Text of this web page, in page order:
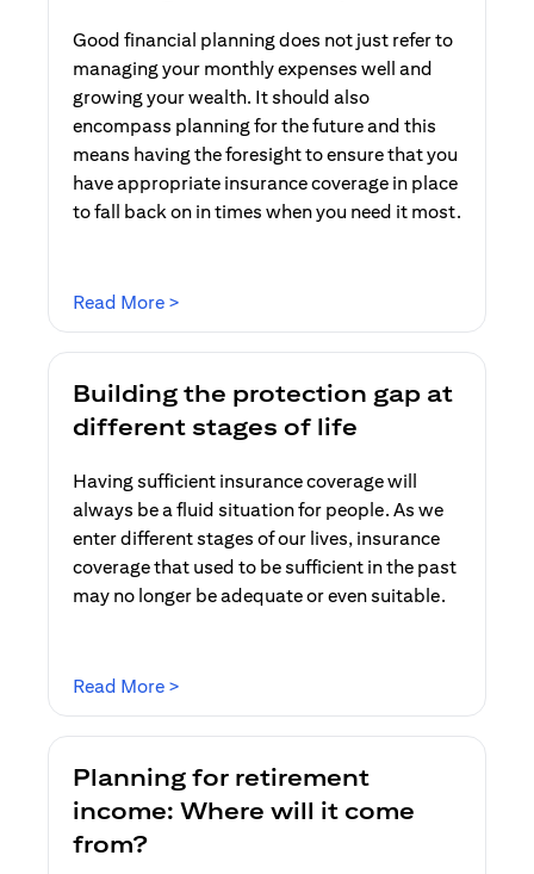
Good financial planning does not just refer to
managing your monthly expenses well and
growing your wealth. It should also
encompass planning for the future and this
means having the foresight to ensure that you
have appropriate insurance coverage in place
to fall back on in times when you need it most.
Read More >
Building the protection gap at
different stages of life
Having sufficient insurance coverage will
always be a fluid situation for people. As we
enter different stages of our lives, insurance
coverage that used to be sufficient in the past
may no longer be adequate or even suitable.
Read More >
Planning for retirement
income: Where will it come
from?